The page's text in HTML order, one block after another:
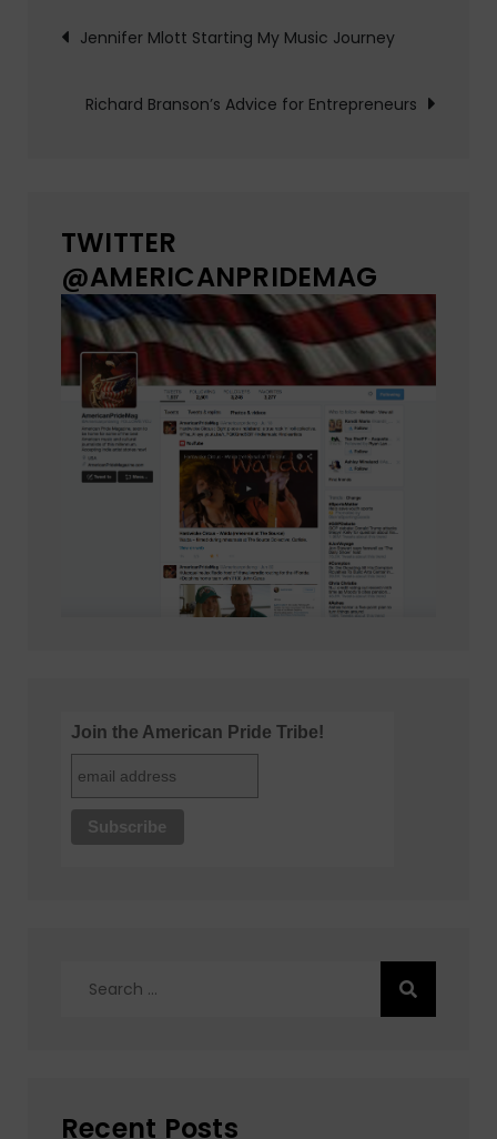
Post
navigation
Jennifer Mlott Starting My Music Journey
Richard Branson’s Advice for Entrepreneurs
TWITTER
@AMERICANPRIDEMAG
Join the American Pride Tribe!
Recent Posts